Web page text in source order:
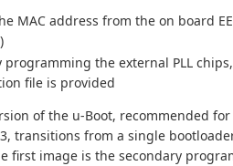
MAC address from the on board
the external PLL chips,
file is provided
of the u-Boot, recommended
transitions from a single
first image is the secondary